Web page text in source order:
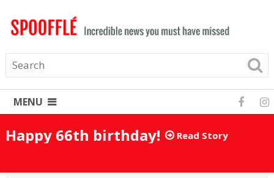
MENU
Happy 66th birthday! Read Story